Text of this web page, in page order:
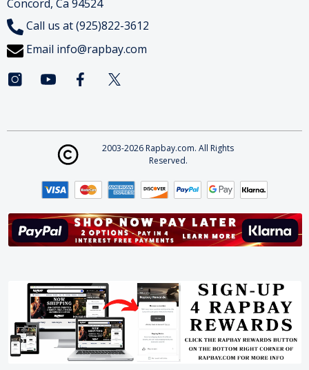
Concord, Ca 94524
Call us at (925)822-3612
Email info@rapbay.com
2003-2026 Rapbay.com. All Rights
Reserved.